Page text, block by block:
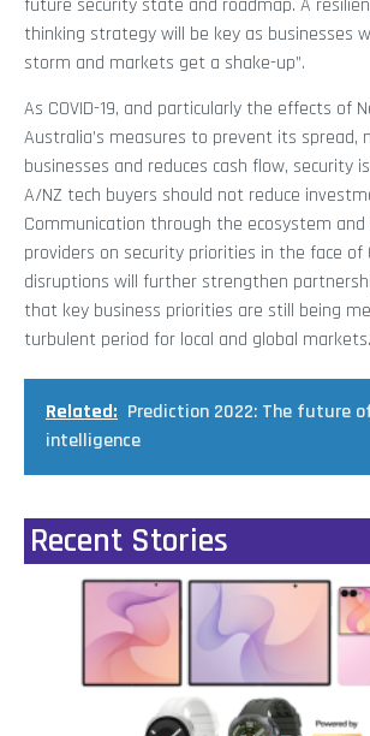
thinking strategy will be key as businesses
storm and markets get a shake-up”.
As COVID-19, and particularly the effects of
Australia’s measures to prevent its spread,
businesses and reduces cash flow, security
A/NZ tech buyers should not reduce
Communication through the ecosystem and
providers on security priorities in the face of
disruptions will further strengthen
that key business priorities are still being
turbulent period for local and global markets.
Related: Prediction 2022: The future
intelligence
Recent Stories